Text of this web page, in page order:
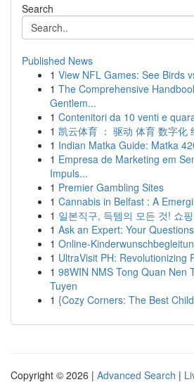
Search
Published News
1 View NFL Games: See Birds
1 The Comprehensive
Gentlem...
1 Contenitori da 10 venti e
1 凯云体育 ： 驱动 体育 数字化
1 Indian Matka Guide: Matka
1 Empresa de Marketing em
Impuls...
1 Premier Gambling Sites
1 Cannabis in Belfast : A
1 일본직구, 득템의 모든 것! 쇼
1 Ask an Expert: Your
1 Online-
1 UltraVisit PH: Revolutionizing
1 98WIN NMS Tong Quan Nen
Tuyen
1 {Cozy Corners: The Best
Copyright © 2026 | Advanced Search |